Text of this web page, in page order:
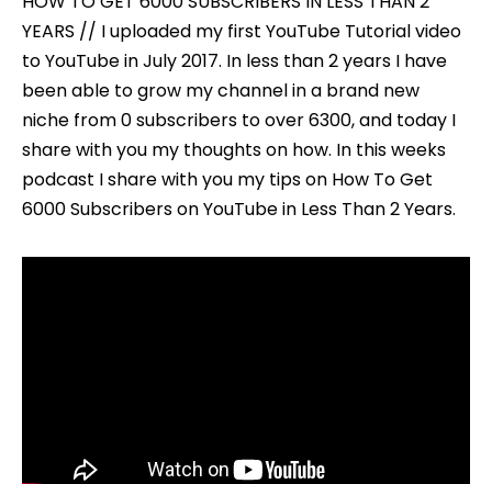
2
YEARS
–
EP
003
YEARS // I uploaded my first YouTube Tutorial video
to YouTube in July 2017. In less than 2 years I have
been able to grow my channel in a brand new
niche from 0 subscribers to over 6300, and today I
share with you my thoughts on how. In this weeks
podcast I share with you my tips on How To Get
6000 Subscribers on YouTube in Less Than 2 Years.